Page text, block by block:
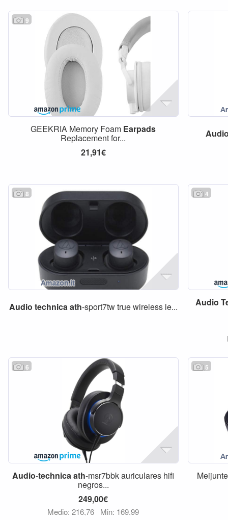
9
GEEKRIA Memory Foam Earpads
Replacement for...
21,91€
8
Audio technicaath-sport7tw true wireless ie...
4
Audio
6
Audio-technicaath-msr7bbk auriculares hifi
negros...
249,00€
Medio: 216,76 Min: 169,99
5